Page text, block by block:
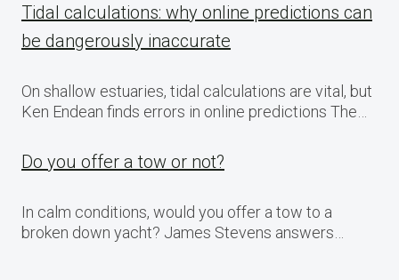
Tidal calculations: why online predictions can
be dangerously inaccurate
On shallow estuaries, tidal calculations are vital, but
Ken Endean finds errors in online predictions The…
Do you offer a tow or not?
In calm conditions, would you offer a tow to a
broken down yacht? James Stevens answers…